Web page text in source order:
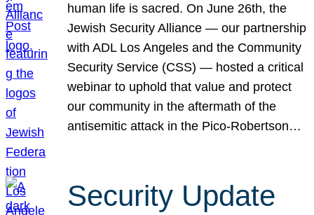
human life is sacred. On June 26th, the
Jewish Security Alliance — our partnership
with ADL Los Angeles and the Community
Security Service (CSS) — hosted a critical
webinar to uphold that value and protect
our community in the aftermath of the
antisemitic attack in the Pico-Robertson…
Security Update